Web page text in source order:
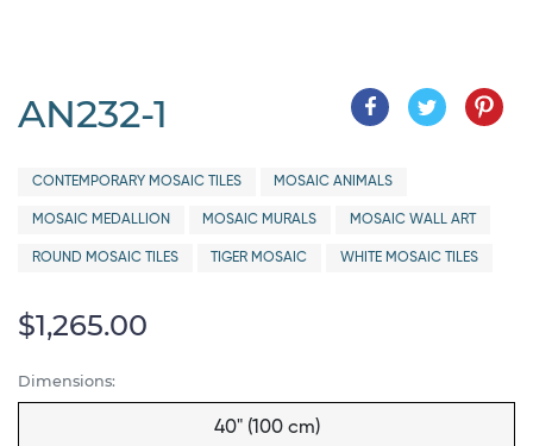
AN232-1
CONTEMPORARY MOSAIC TILES MOSAIC ANIMALS
MOSAIC MEDALLION MOSAIC MURALS MOSAIC WALL ART
ROUND MOSAIC TILES TIGER MOSAIC WHITE MOSAIC TILES
$1,265.00
Dimensions:
40" (100 cm)